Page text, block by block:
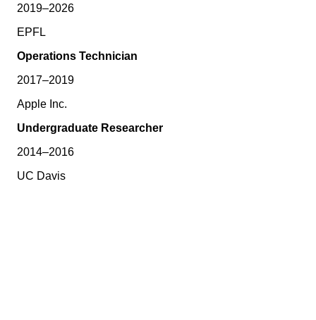
2019–2026
EPFL
Operations Technician
2017–2019
Apple Inc.
Undergraduate Researcher
2014–2016
UC Davis